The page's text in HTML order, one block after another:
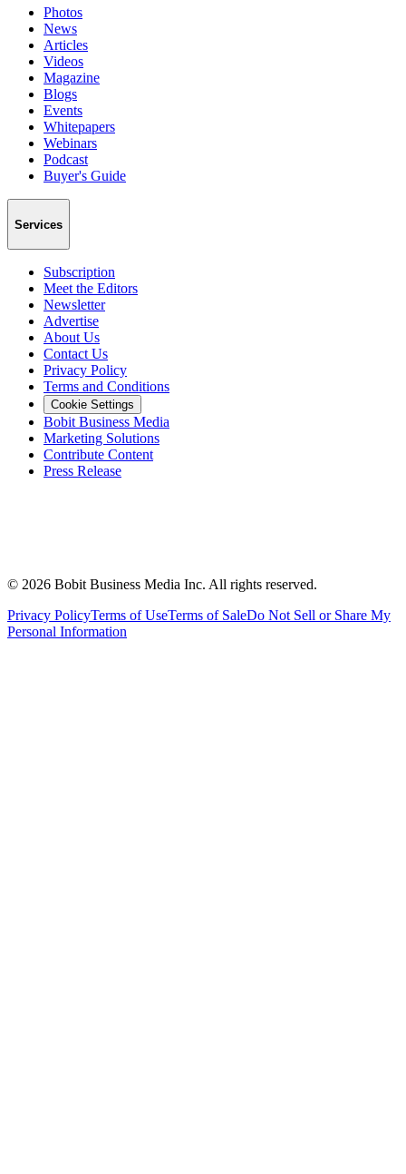
Photos
News
Articles
Videos
Magazine
Blogs
Events
Whitepapers
Webinars
Podcast
Buyer's Guide
Services
Subscription
Meet the Editors
Newsletter
Advertise
About Us
Contact Us
Privacy Policy
Terms and Conditions
Cookie Settings
Bobit Business Media
Marketing Solutions
Contribute Content
Press Release
© 2026 Bobit Business Media Inc. All rights reserved.
Privacy PolicyTerms of UseTerms of SaleDo Not Sell or Share My
Personal Information